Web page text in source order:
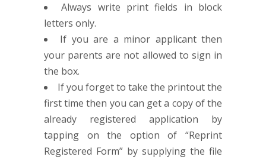
Always write print fields in block
letters only.
If you are a minor applicant then
your parents are not allowed to sign in
the box.
If you forget to take the printout the
first time then you can get a copy of the
already registered application by
tapping on the option of “Reprint
Registered Form” by supplying the file